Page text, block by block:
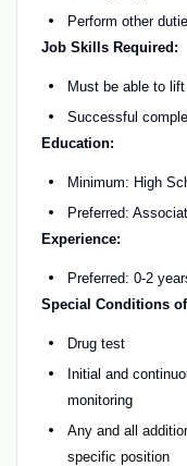
Perform other
Job Skills Required:
Must be able to lift
Successful
Education:
Minimum: High
Preferred:
Experience:
Preferred: 0-2
Special Conditions
Drug test
Initial and
monitoring
Any and all
specific position